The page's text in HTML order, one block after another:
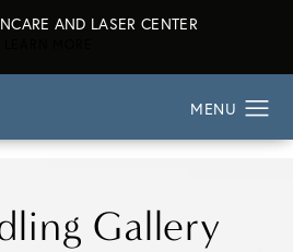
AND LASER CENTER
Gallery